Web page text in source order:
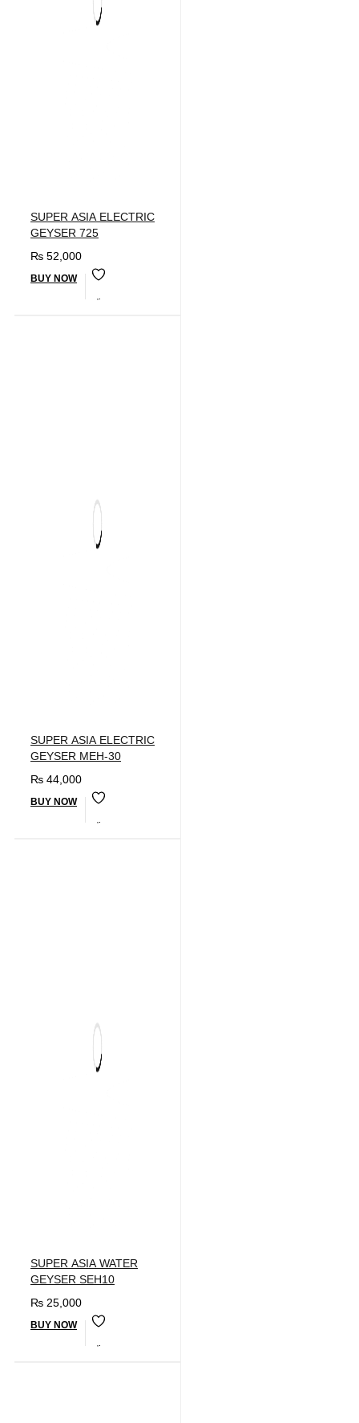
SUPER ASIA ELECTRIC
GEYSER 725
₨ 52,000
BUY NOW
SUPER ASIA ELECTRIC
GEYSER MEH-30
₨ 44,000
BUY NOW
SUPER ASIA WATER
GEYSER SEH10
₨ 25,000
BUY NOW